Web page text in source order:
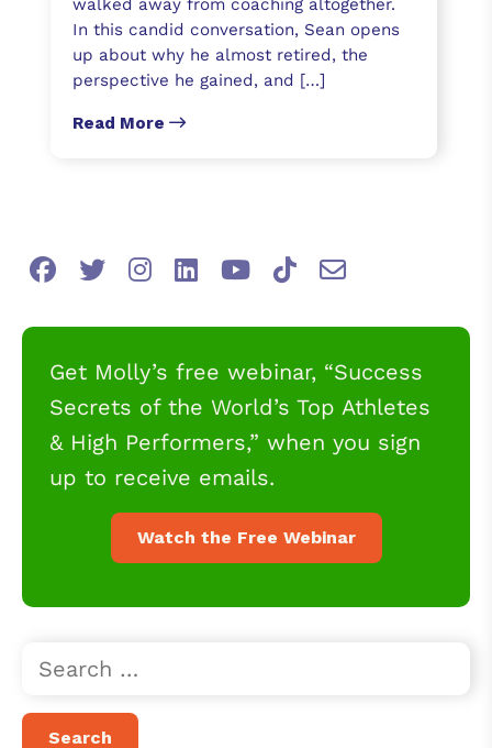
walked away from coaching altogether.
In this candid conversation, Sean opens
up about why he almost retired, the
perspective he gained, and […]
Read More
Get Molly’s free webinar, “Success
Secrets of the World’s Top Athletes
& High Performers,” when you sign
up to receive emails.
Watch the Free Webinar